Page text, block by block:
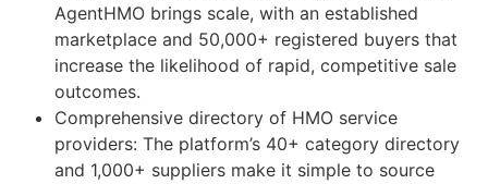
AgentHMO brings scale, with an established
marketplace and 50,000+ registered buyers that
increase the likelihood of rapid, competitive sale
outcomes.
Comprehensive directory of HMO service
providers: The platform’s 40+ category directory
and 1,000+ suppliers make it simple to source